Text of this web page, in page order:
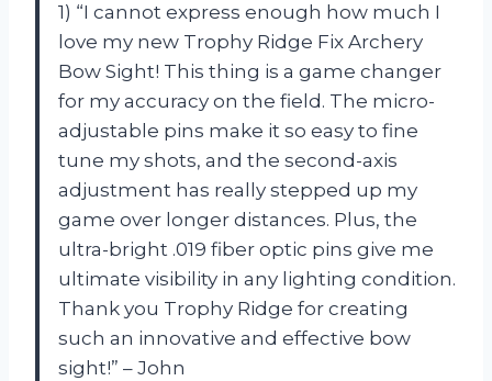
1) “I cannot express enough how much I
love my new Trophy Ridge Fix Archery
Bow Sight! This thing is a game changer
for my accuracy on the field. The micro-
adjustable pins make it so easy to fine
tune my shots, and the second-axis
adjustment has really stepped up my
game over longer distances. Plus, the
ultra-bright .019 fiber optic pins give me
ultimate visibility in any lighting condition.
Thank you Trophy Ridge for creating
such an innovative and effective bow
sight!” – John